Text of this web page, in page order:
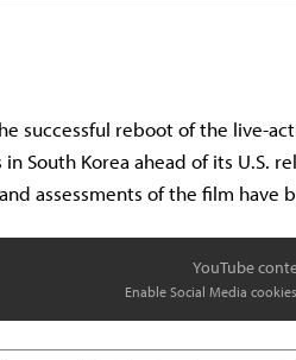
successful reboot of the live-
South Korea ahead of its U.S.
assessments of the film have
YouTube
Enable Social Media